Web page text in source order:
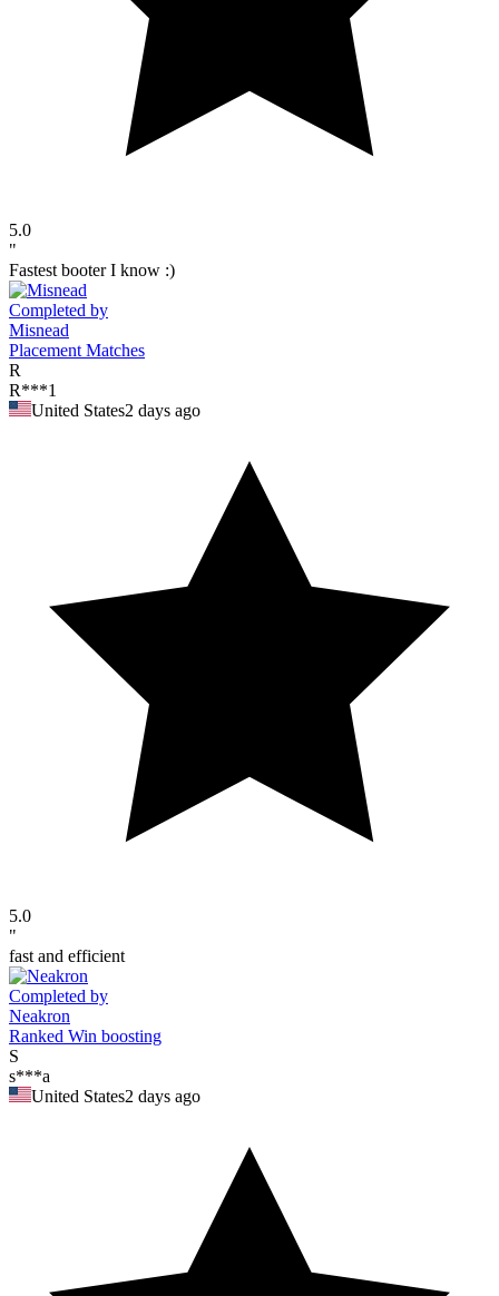
5.0
"
Fastest booter I know :)
Completed by
Misnead
Placement Matches
R
R***1
United States2 days ago
5.0
"
fast and efficient
Completed by
Neakron
Ranked Win boosting
S
s***a
United States2 days ago